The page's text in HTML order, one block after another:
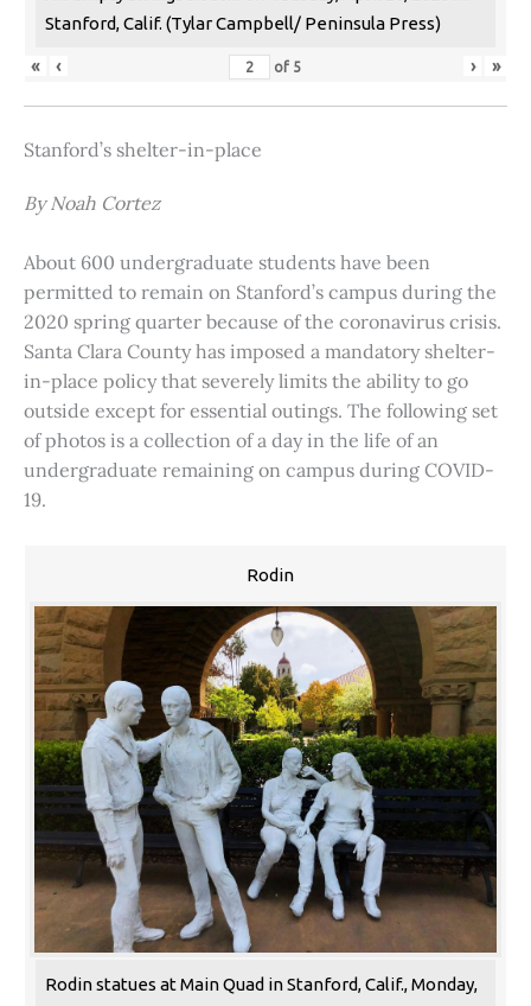
Stanford, Calif. (Tylar Campbell/ Peninsula Press)
« ‹ of 5 › »
Stanford’s shelter-in-place
By Noah Cortez
About 600 undergraduate students have been
permitted to remain on Stanford’s campus during the
2020 spring quarter because of the coronavirus crisis.
Santa Clara County has imposed a mandatory shelter-
in-place policy that severely limits the ability to go
outside except for essential outings. The following set
of photos is a collection of a day in the life of an
undergraduate remaining on campus during COVID-
19.
Rodin
Rodin statues at Main Quad in Stanford, Calif., Monday,